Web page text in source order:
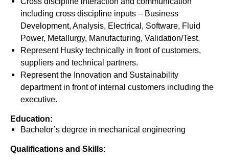
including cross discipline inputs – Business
Development, Analysis, Electrical, Software, Fluid
Power, Metallurgy, Manufacturing, Validation/Test.
Represent Husky technically in front of customers,
suppliers and technical partners.
Represent the Innovation and Sustainability
department in front of internal customers including the
executive.
Education:
Bachelor’s degree in mechanical engineering
Qualifications and Skills: